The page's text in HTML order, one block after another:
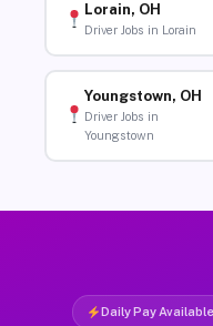
Lorain, OH
Driver Jobs in Lorain
Youngstown, OH
Driver Jobs in
Youngstown
Daily Pay Available